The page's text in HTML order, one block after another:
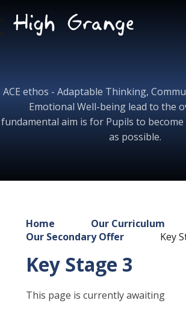
High
ACE ethos - Adaptable Thinking,
Emotional Well-being lead to the
fundamental aim is for Pupils to become
as possible.
Home
Our Curriculum
Our Secondary Offer
Key
Key Stage 3
This page is currently awaiting